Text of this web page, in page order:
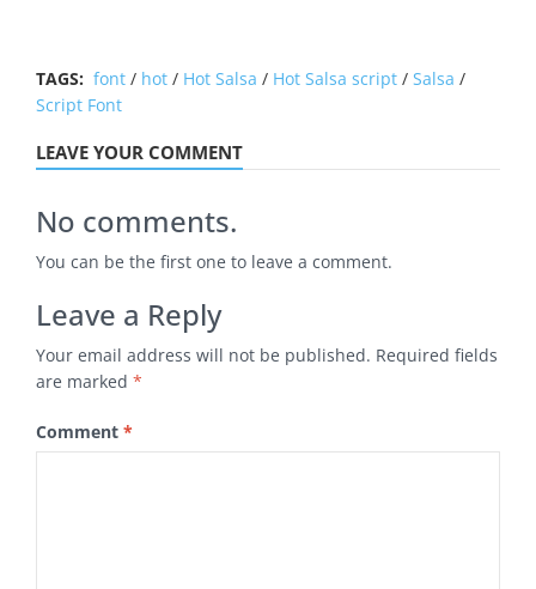
TAGS: font / hot / Hot Salsa / Hot Salsa script / Salsa /
Script Font
LEAVE YOUR COMMENT
No comments.
You can be the first one to leave a comment.
Leave a Reply
Your email address will not be published. Required fields
are marked *
Comment *